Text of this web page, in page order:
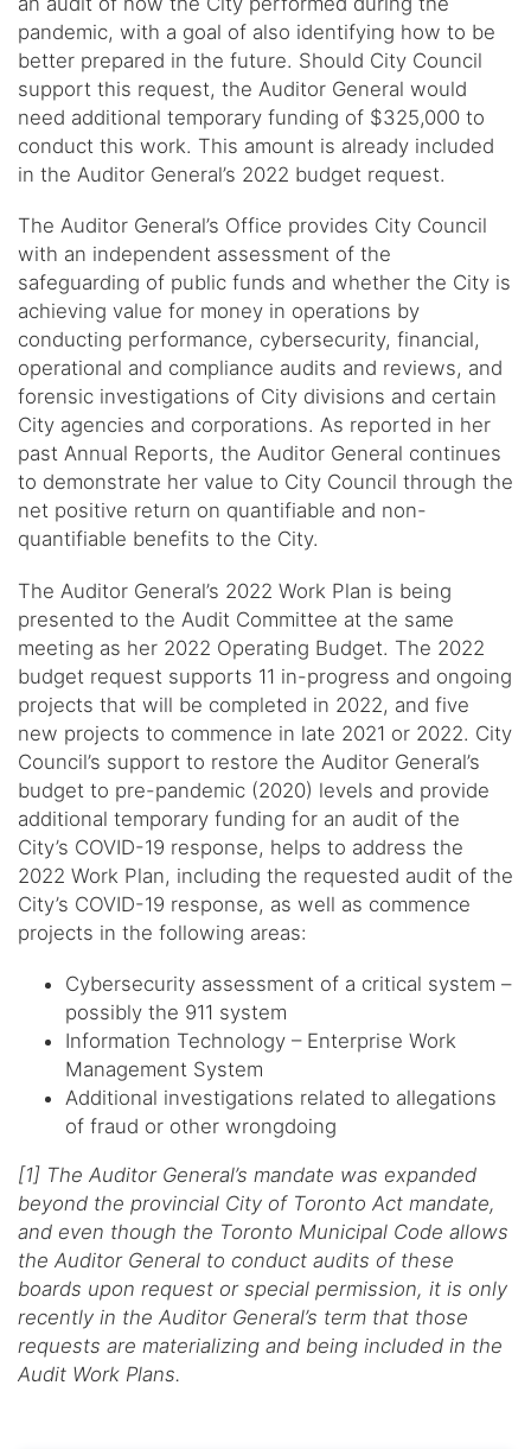
pandemic, with a goal of also identifying how to be
better prepared in the future. Should City Council
support this request, the Auditor General would
need additional temporary funding of $325,000 to
conduct this work. This amount is already included
in the Auditor General’s 2022 budget request.
The Auditor General’s Office provides City Council
with an independent assessment of the
safeguarding of public funds and whether the City is
achieving value for money in operations by
conducting performance, cybersecurity, financial,
operational and compliance audits and reviews, and
forensic investigations of City divisions and certain
City agencies and corporations. As reported in her
past Annual Reports, the Auditor General continues
to demonstrate her value to City Council through the
net positive return on quantifiable and non-
quantifiable benefits to the City.
The Auditor General’s 2022 Work Plan is being
presented to the Audit Committee at the same
meeting as her 2022 Operating Budget. The 2022
budget request supports 11 in-progress and ongoing
projects that will be completed in 2022, and five
new projects to commence in late 2021 or 2022. City
Council’s support to restore the Auditor General’s
budget to pre-pandemic (2020) levels and provide
additional temporary funding for an audit of the
City’s COVID-19 response, helps to address the
2022 Work Plan, including the requested audit of the
City’s COVID-19 response, as well as commence
projects in the following areas:
Cybersecurity assessment of a critical system –
possibly the 911 system
Information Technology – Enterprise Work
Management System
Additional investigations related to allegations
of fraud or other wrongdoing
[1] The Auditor General’s mandate was expanded
beyond the provincial City of Toronto Act mandate,
and even though the Toronto Municipal Code allows
the Auditor General to conduct audits of these
boards upon request or special permission, it is only
recently in the Auditor General’s term that those
requests are materializing and being included in the
Audit Work Plans.